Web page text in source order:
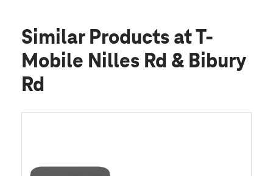
Similar Products at T-
Mobile Nilles Rd & Bibury
Rd